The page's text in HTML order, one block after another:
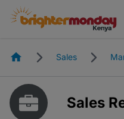
HomepageSales
Sales